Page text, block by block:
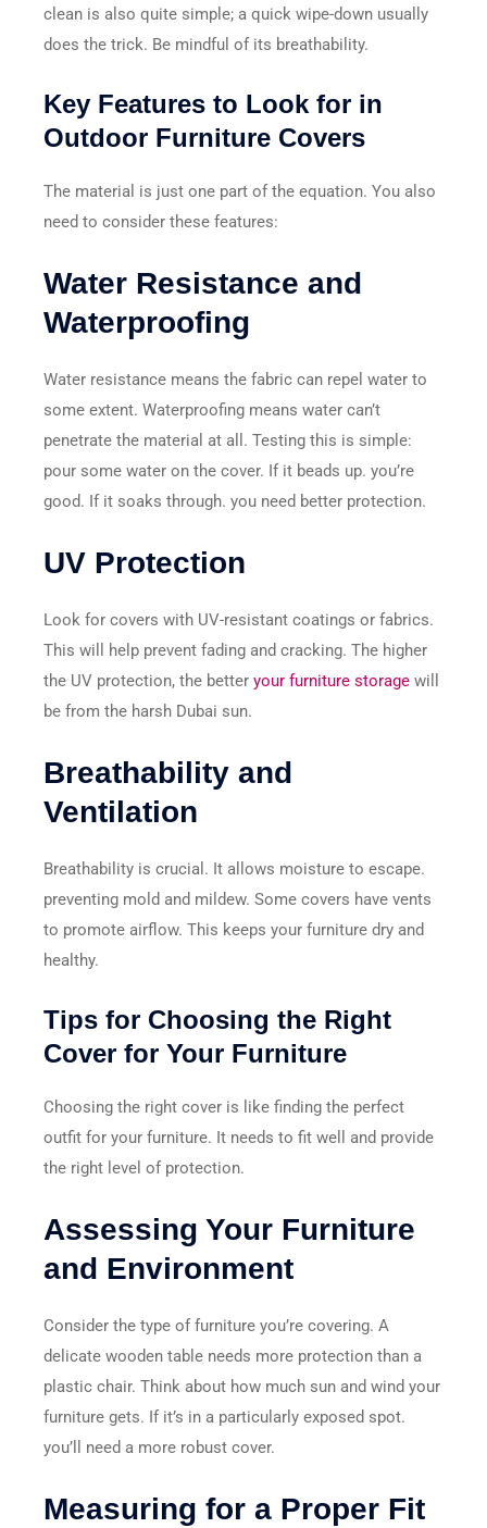
clean is also quite simple; a quick wipe-down usually
does the trick. Be mindful of its breathability.
Key Features to Look for in
Outdoor Furniture Covers
The material is just one part of the equation. You also
need to consider these features:
Water Resistance and
Waterproofing
Water resistance means the fabric can repel water to
some extent. Waterproofing means water can’t
penetrate the material at all. Testing this is simple:
pour some water on the cover. If it beads up. you’re
good. If it soaks through. you need better protection.
UV Protection
Look for covers with UV-resistant coatings or fabrics.
This will help prevent fading and cracking. The higher
the UV protection, the better your furniture storage will
be from the harsh Dubai sun.
Breathability and
Ventilation
Breathability is crucial. It allows moisture to escape.
preventing mold and mildew. Some covers have vents
to promote airflow. This keeps your furniture dry and
healthy.
Tips for Choosing the Right
Cover for Your Furniture
Choosing the right cover is like finding the perfect
outfit for your furniture. It needs to fit well and provide
the right level of protection.
Assessing Your Furniture
and Environment
Consider the type of furniture you’re covering. A
delicate wooden table needs more protection than a
plastic chair. Think about how much sun and wind your
furniture gets. If it’s in a particularly exposed spot.
you’ll need a more robust cover.
Measuring for a Proper Fit